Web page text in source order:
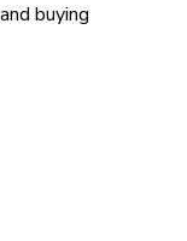
buying